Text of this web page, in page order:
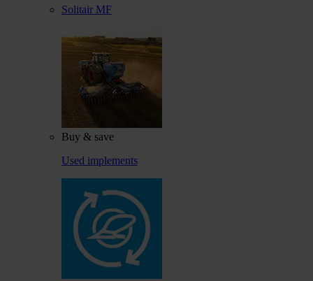
Solitair MF
Buy & save
Used implements